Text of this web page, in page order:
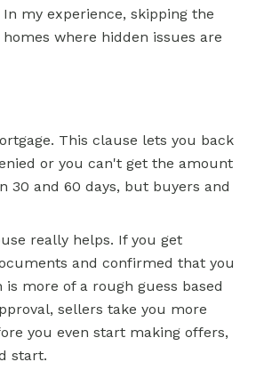
my experience, skipping the
where hidden issues are
This clause lets you back
or you can't get the amount
30 and 60 days, but buyers and
really helps. If you get
and confirmed that you
more of a rough guess based
sellers take you more
you even start making offers,
start.